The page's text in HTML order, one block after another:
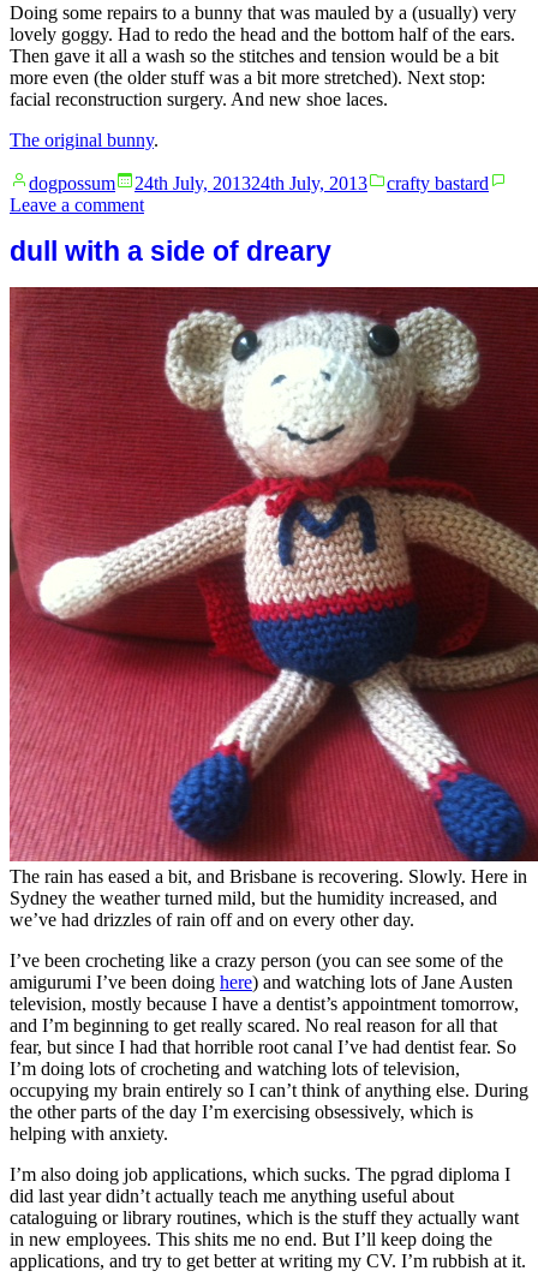
Doing some repairs to a bunny that was mauled by a (usually) very
lovely goggy. Had to redo the head and the bottom half of the ears.
Then gave it all a wash so the stitches and tension would be a bit
more even (the older stuff was a bit more stretched). Next stop:
facial reconstruction surgery. And new shoe laces.
The original bunny.
Posted
by
dogpossum 24th July, 201324th July, 2013
Posted
crafty bastard
Leave a commenton
repairs
dull with a side of dreary
The rain has eased a bit, and Brisbane is recovering. Slowly. Here in
Sydney the weather turned mild, but the humidity increased, and
we’ve had drizzles of rain off and on every other day.
I’ve been crocheting like a crazy person (you can see some of the
amigurumi I’ve been doing here) and watching lots of Jane Austen
television, mostly because I have a dentist’s appointment tomorrow,
and I’m beginning to get really scared. No real reason for all that
fear, but since I had that horrible root canal I’ve had dentist fear. So
I’m doing lots of crocheting and watching lots of television,
occupying my brain entirely so I can’t think of anything else. During
the other parts of the day I’m exercising obsessively, which is
helping with anxiety.
I’m also doing job applications, which sucks. The pgrad diploma I
did last year didn’t actually teach me anything useful about
cataloguing or library routines, which is the stuff they actually want
in new employees. This shits me no end. But I’ll keep doing the
applications, and try to get better at writing my CV. I’m rubbish at it.